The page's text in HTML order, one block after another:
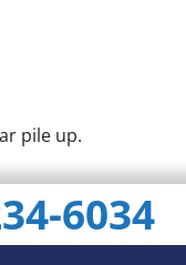
pile up.
6034